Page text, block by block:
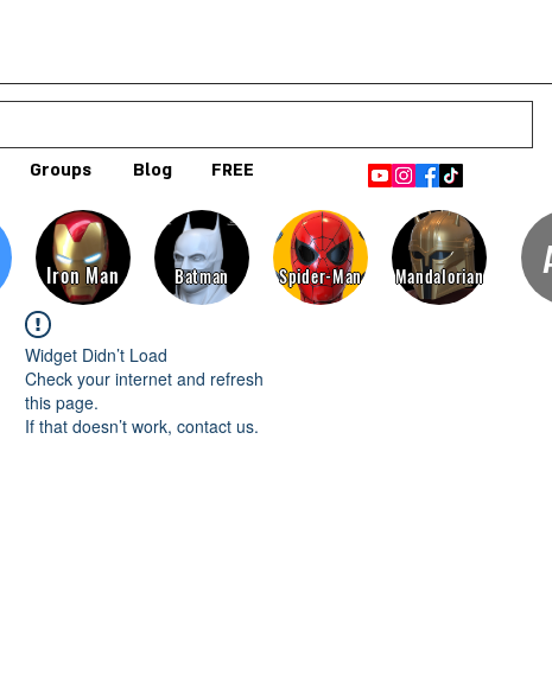
Groups Blog FREE
Iron Man Batman Spider-Man Mandalorian
Widget Didn’t Load
Check your internet and refresh
this page.
If that doesn’t work, contact us.